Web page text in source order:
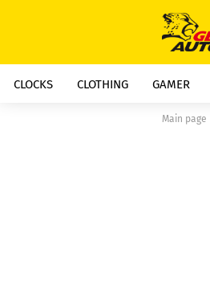
CLOCKS CLOTHING GAMER
Main page